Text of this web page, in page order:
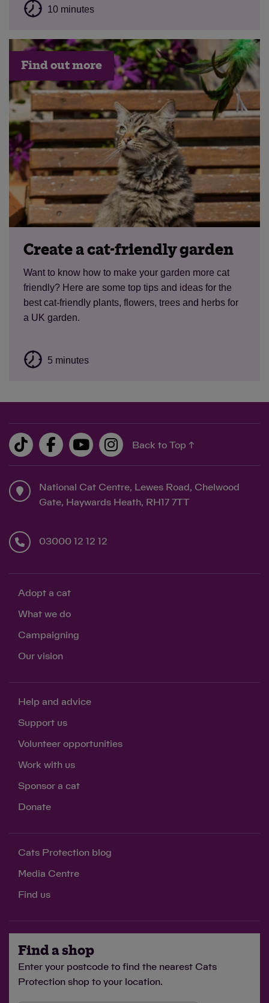
10 minutes
Find out more
Create a cat-friendly garden
Want to know how to make your garden more cat
friendly? Here are some top tips and ideas for the
best cat-friendly plants, flowers, trees and herbs for
a UK garden.
5 minutes
Back to Top ↑
National Cat Centre, Lewes Road, Chelwood
Gate, Haywards Heath, RH17 7TT
03000 12 12 12
Adopt a cat
What we do
Campaigning
Our vision
Help and advice
Support us
Volunteer opportunities
Work with us
Sponsor a cat
Donate
Cats Protection blog
Media Centre
Find us
Find a shop
Enter your postcode to find the nearest Cats
Protection shop to your location.